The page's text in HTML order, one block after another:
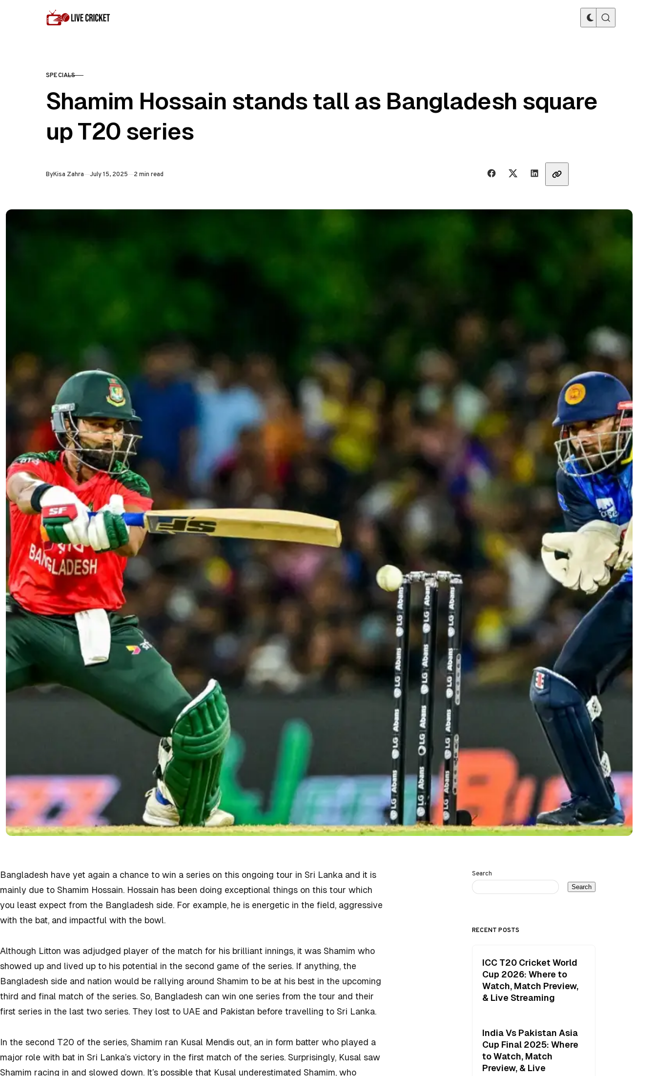
CATEGORY
SPECIALS
Shamim Hossain stands tall as Bangladesh square
up T20 series
ByKisa Zahra Published
July 15, 2025 2 min read Share with friends
Bangladesh have yet again a chance to win a series on this ongoing tour in Sri Lanka and it is
mainly due to Shamim Hossain. Hossain has been doing exceptional things on this tour which
you least expect from the Bangladesh side. For example, he is energetic in the field, aggressive
with the bat, and impactful with the bowl.
Although Litton was adjudged player of the match for his brilliant innings, it was Shamim who
showed up and lived up to his potential in the second game of the series. If anything, the
Bangladesh side and nation would be rallying around Shamim to be at his best in the upcoming
third and final match of the series. So, Bangladesh can win one series from the tour and their
first series in the last two series. They lost to UAE and Pakistan before travelling to Sri Lanka.
In the second T20 of the series, Shamim ran Kusal Mendis out, an in form batter who played a
major role with bat in Sri Lanka’s victory in the first match of the series. Surprisingly, Kusal saw
Shamim racing in and slowed down. It’s possible that Kusal underestimated Shamim, who
Search
Search
RECENT POSTS
ICC T20 Cricket World
Cup 2026: Where to
Watch, Match Preview,
& Live Streaming
India Vs Pakistan Asia
Cup Final 2025: Where
to Watch, Match
Preview, & Live